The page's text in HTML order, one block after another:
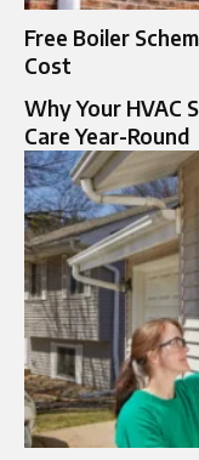
Free Boiler
Cost
Why Your HVAC
Care Year-Round